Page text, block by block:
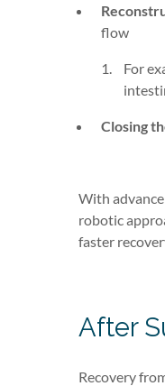
flow
For
Closing
With
robotic
faster
After
Recovery